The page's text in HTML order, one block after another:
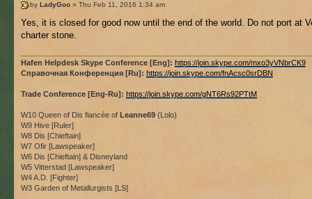
by LadyGoo » Thu Feb 11, 2016 1:34 am
Yes, it is closed for good now until the end of the world. Do not port at
charter stone.
Hafen Helpdesk Skype Conference [Eng]: https://join.skype.com/mxo3yVNbrCK9
Справочная Конференция [Ru]: https://join.skype.com/fnAcsc0srDBN
Trade Conference [Eng-Ru]: https://join.skype.com/gNT6Rs92PTtM
W10 Queen of Dis fiancée of Leanne69 (Lolo)
W9 Hive [Ruler]
W8 Dis [Chieftain]
W7 Ofir [Lawspeaker]
W6 Dis [Chieftain] & Disneyland
W5 Vitterstad [Lawspeaker]
W4 A.D. [Fighter]
W3 Garden of Metallurgists [LS]